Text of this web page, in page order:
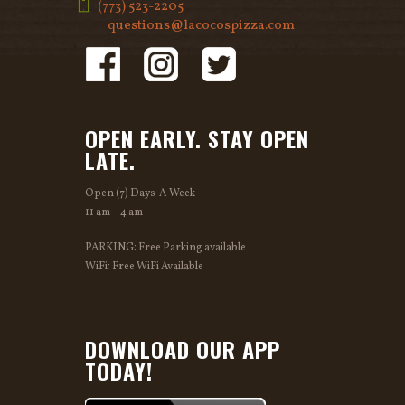
(773) 523-2205
questions@lacocospizza.com
OPEN EARLY. STAY OPEN
LATE.
Open (7) Days-A-Week
11 am – 4 am
PARKING: Free Parking available
WiFi: Free WiFi Available
DOWNLOAD OUR APP
TODAY!